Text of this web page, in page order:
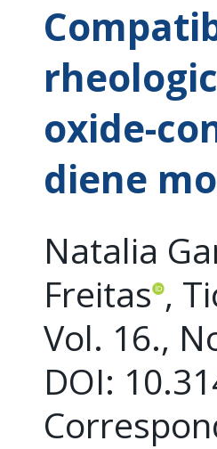
oxide-
diene
Natalia
Freitas ,
Vol. 16.,
DOI: